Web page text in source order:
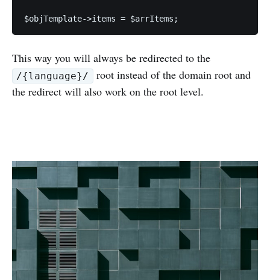
This way you will always be redirected to the
/{language}/
root instead of the domain root and
the redirect will also work on the root level.